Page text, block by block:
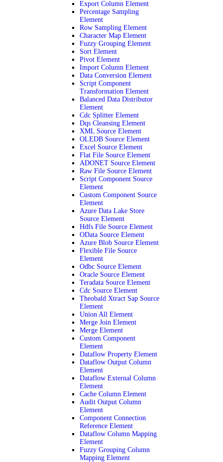
Export Column Element
Percentage Sampling
Element
Row Sampling Element
Character Map Element
Fuzzy Grouping Element
Sort Element
Pivot Element
Import Column Element
Data Conversion Element
Script Component
Transformation Element
Balanced Data Distributor
Element
Cdc Splitter Element
Dqs Cleansing Element
XML Source Element
OLEDB Source Element
Excel Source Element
Flat File Source Element
ADONET Source Element
Raw File Source Element
Script Component Source
Element
Custom Component Source
Element
Azure Data Lake Store
Source Element
Hdfs File Source Element
OData Source Element
Azure Blob Source Element
Flexible File Source
Element
Odbc Source Element
Oracle Source Element
Teradata Source Element
Cdc Source Element
Theobald Xtract Sap Source
Element
Union All Element
Merge Join Element
Merge Element
Custom Component
Element
Dataflow Property Element
Dataflow Output Column
Element
Dataflow External Column
Element
Cache Column Element
Audit Output Column
Element
Component Connection
Reference Element
Dataflow Column Mapping
Element
Fuzzy Grouping Column
Mapping Element